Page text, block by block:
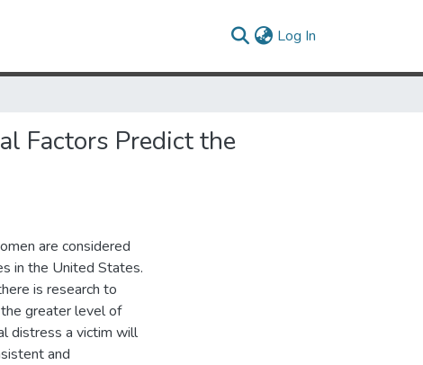
Log In
Factors Predict the
are considered
in the United States.
is research to
greater level of
distress a victim will
and